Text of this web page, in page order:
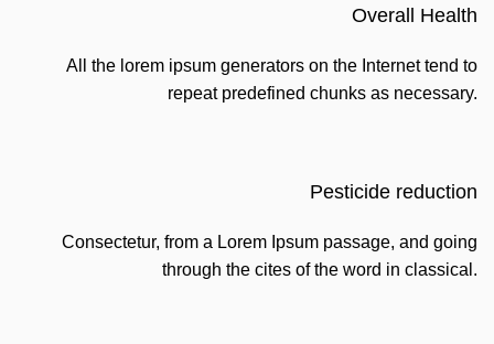
Overall Health
All the lorem ipsum generators on the Internet tend to
repeat predefined chunks as necessary.
Pesticide reduction
Consectetur, from a Lorem Ipsum passage, and going
through the cites of the word in classical.